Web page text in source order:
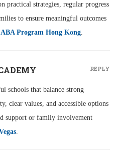
practical strategies, regular progress
to ensure meaningful outcomes
Program Hong Kong.
schools that balance strong
clear values, and accessible options
support or family involvement
.
REPLY